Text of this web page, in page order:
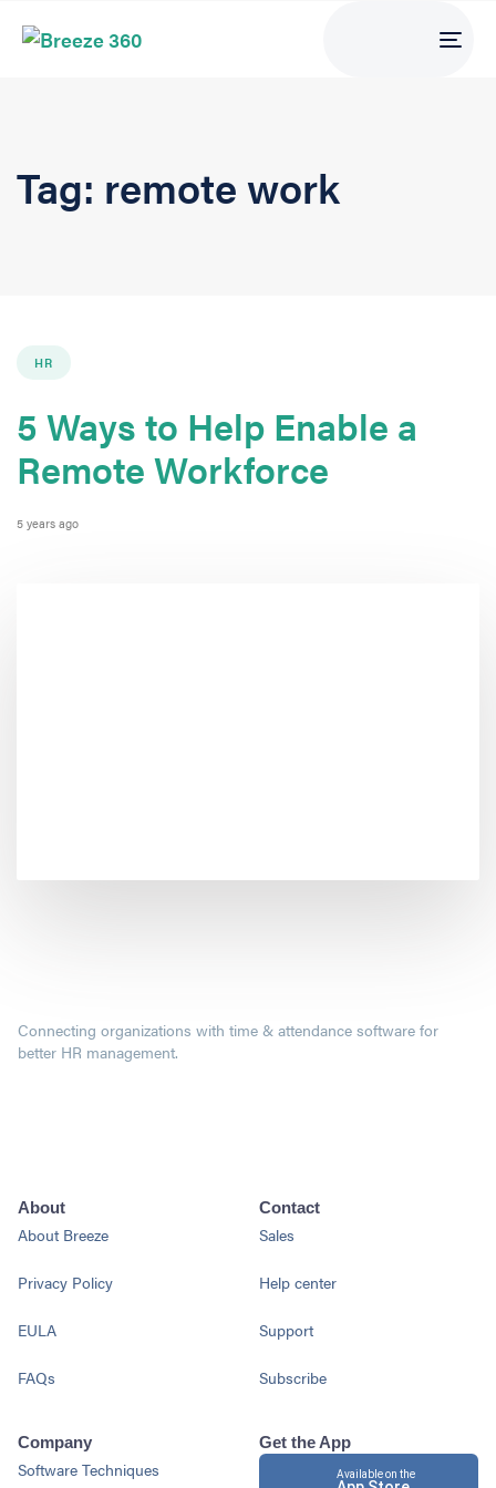
Tag: remote work
HR
5 Ways to Help Enable a
Remote Workforce
5 years ago
Connecting organizations with time & attendance software for
better HR management.
About
About Breeze
Privacy Policy
EULA
FAQs
Contact
Sales
Help center
Support
Subscribe
Company
Software Techniques
Get the App
Available on the